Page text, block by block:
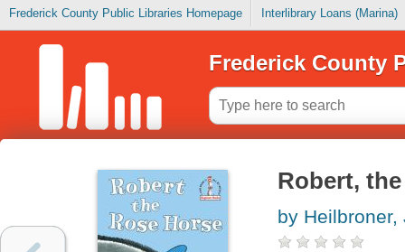
Frederick County Public Libraries Homepage Interlibrary Loans (Marina)
Frederick County
Robert,
by Heilbroner,